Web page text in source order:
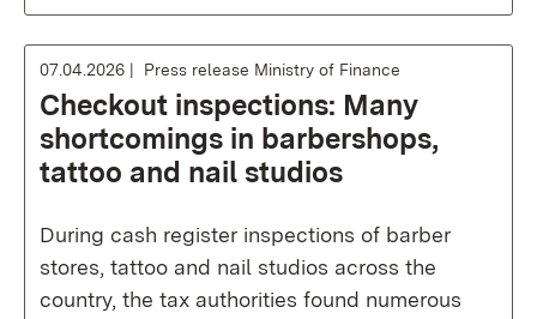
07.04.2026 Press release Ministry of Finance
Checkout inspections: Many
shortcomings in barbershops,
tattoo and nail studios
During cash register inspections of barber
stores, tattoo and nail studios across the
country, the tax authorities found numerous